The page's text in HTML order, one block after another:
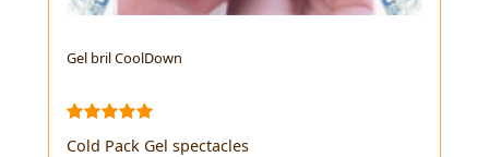
Gel bril CoolDown
Cold Pack Gel spectacles